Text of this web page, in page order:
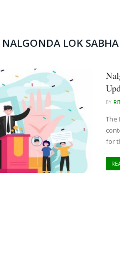
NALGONDA LOK
BY
The
for